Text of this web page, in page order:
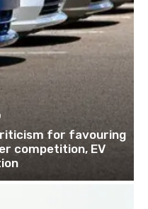
for favouring
competition, EV